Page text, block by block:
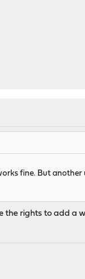
fine. But
rights to add a